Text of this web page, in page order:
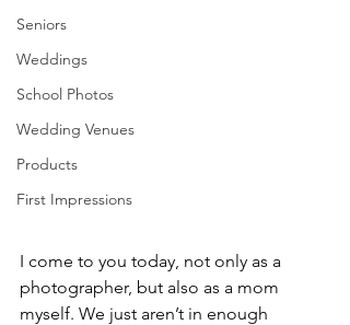
Seniors
Weddings
School Photos
Wedding Venues
Products
First Impressions
I come to you today, not only as a
photographer, but also as a mom
myself. We just aren’t in enough